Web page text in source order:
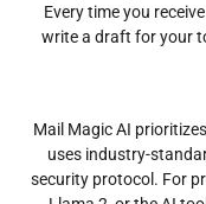
Every time you
write a draft for your
Mail Magic AI
uses industry-
security protocol. For